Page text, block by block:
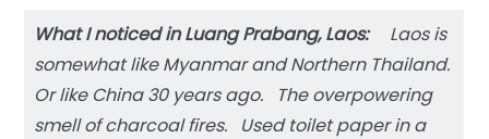
What I noticed in Luang Prabang, Laos:Laos is
somewhat like Myanmar and Northern Thailand.
Or like China 30 years ago. The overpowering
smell of charcoal fires. Used toilet paper in a